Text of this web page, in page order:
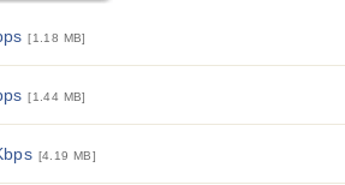
[1.18 MB]
[1.44 MB]
[4.19 MB]